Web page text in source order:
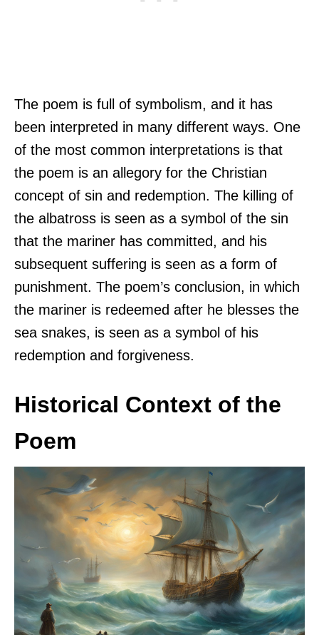
The poem is full of symbolism, and it has
been interpreted in many different ways. One
of the most common interpretations is that
the poem is an allegory for the Christian
concept of sin and redemption. The killing of
the albatross is seen as a symbol of the sin
that the mariner has committed, and his
subsequent suffering is seen as a form of
punishment. The poem’s conclusion, in which
the mariner is redeemed after he blesses the
sea snakes, is seen as a symbol of his
redemption and forgiveness.
Historical Context of the
Poem